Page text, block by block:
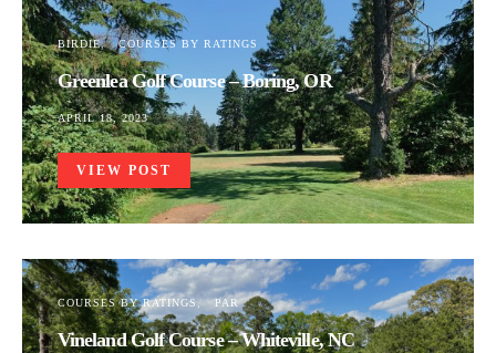
BIRDIE COURSES BY RATINGS
Greenlea Golf Course – Boring, OR
APRIL 18, 2023
VIEW POST
COURSES BY RATINGS PAR
Vineland Golf Course – Whiteville, NC